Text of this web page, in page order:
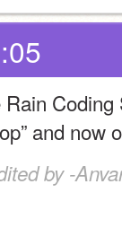
Rain
and now
by -